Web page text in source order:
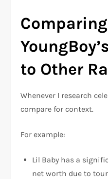
to Other
Whenever I research
compare for context.
For example:
Lil Baby has a
net worth due to